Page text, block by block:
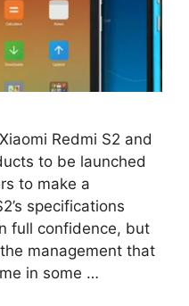
Redmi S2 and
to be launched
to make a
specifications
full confidence, but
management that
in some …